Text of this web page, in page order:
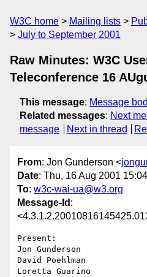
W3C home Mailing lists
July to September 2001
Raw Minutes: W3C
Teleconference 16
This message: Message
Related messages: Next
message
Next in thread
From: Jon Gunderson <
Date: Thu, 16 Aug 2001
To: w3c-wai-ua@w3.org
Message-Id :
Present:
Jon Gunderson
David Poehlman
Loretta Guarino